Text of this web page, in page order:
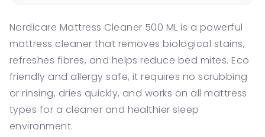
Nordicare Mattress Cleaner 500 ML is a powerful
mattress cleaner that removes biological stains,
refreshes fibres, and helps reduce bed mites. Eco
friendly and allergy safe, it requires no scrubbing
or rinsing, dries quickly, and works on all mattress
types for a cleaner and healthier sleep
environment.